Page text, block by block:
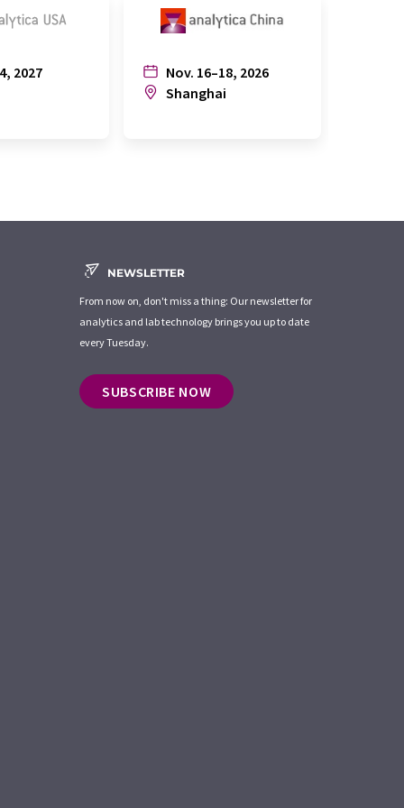
2027
Nov. 16–18, 2026
Shanghai
NEWSLETTER
From now on, don't miss a thing: Our newsletter for
analytics and lab technology brings you up to date
every Tuesday.
SUBSCRIBE NOW